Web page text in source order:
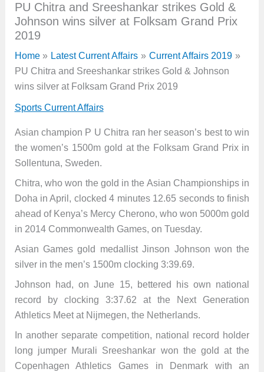
PU Chitra and Sreeshankar strikes Gold &
Johnson wins silver at Folksam Grand Prix
2019
Home Latest Current Affairs
Current Affairs 2019
PU Chitra and Sreeshankar strikes Gold & Johnson
wins silver at Folksam Grand Prix 2019
Sports Current Affairs
Asian champion P U Chitra ran her season’s best to win
the women’s 1500m gold at the Folksam Grand Prix in
Sollentuna, Sweden.
Chitra, who won the gold in the Asian Championships in
Doha in April, clocked 4 minutes 12.65 seconds to finish
ahead of Kenya’s Mercy Cherono, who won 5000m gold
in 2014 Commonwealth Games, on Tuesday.
Asian Games gold medallist Jinson Johnson won the
silver in the men’s 1500m clocking 3:39.69.
Johnson had, on June 15, bettered his own national
record by clocking 3:37.62 at the Next Generation
Athletics Meet at Nijmegen, the Netherlands.
In another separate competition, national record holder
long jumper Murali Sreeshankar won the gold at the
Copenhagen Athletics Games in Denmark with an